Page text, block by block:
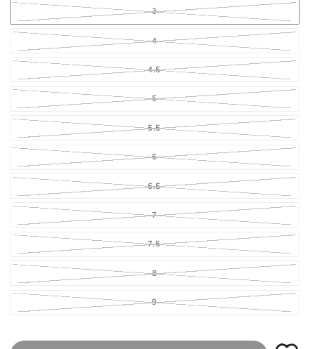
3
4
4.5
5
5.5
6
6.5
7
7.5
8
9